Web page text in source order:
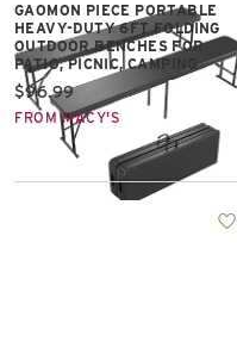
GAOMON PIECE PORTABLE
HEAVY-DUTY 6FT FOLDING
OUTDOOR BENCHES FOR
PATIO, PICNIC, CAMPING
Current price:
$96.99
FROM MACY'S